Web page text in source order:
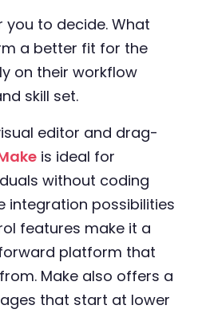
you to decide. What
a better fit for the
on their workflow
skill set.
editor and drag-
is ideal for
without coding
integration possibilities
features make it a
platform that
Make also offers a
that start at lower